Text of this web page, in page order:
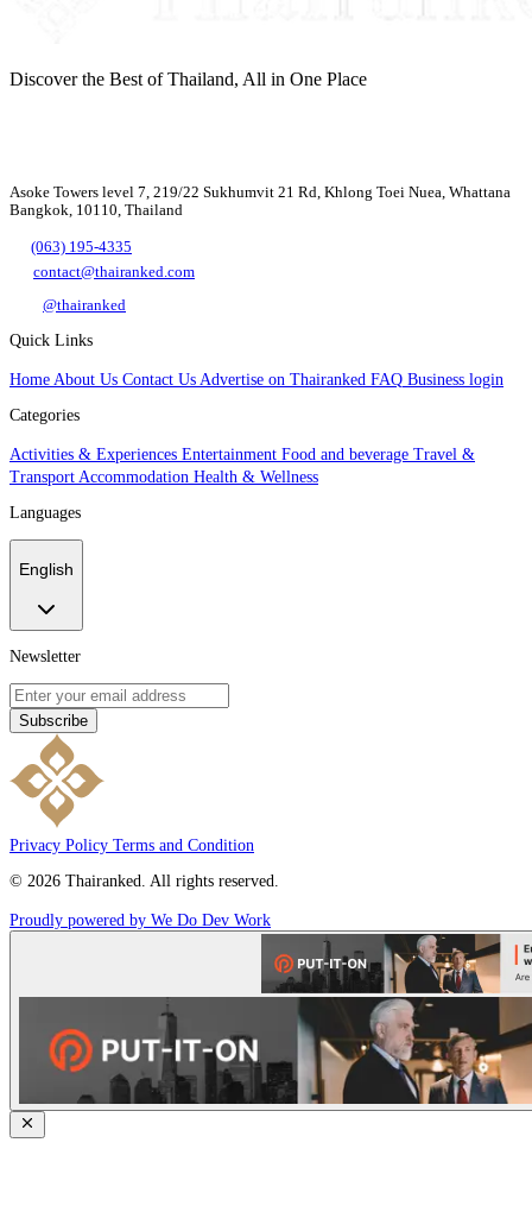
Discover the Best of Thailand, All in One Place
Asoke Towers level 7, 219/22 Sukhumvit 21 Rd, Khlong Toei Nuea, Whattana
Bangkok, 10110, Thailand
(063) 195-4335
contact@thairanked.com
@thairanked
Quick Links
Home About Us Contact Us Advertise on Thairanked FAQ Business login
Categories
Activities & Experiences Entertainment Food and beverage Travel &
Transport Accommodation Health & Wellness
Languages
English
Newsletter
Subscribe
Privacy Policy Terms and Condition
© 2026 Thairanked. All rights reserved.
Proudly powered by We Do Dev Work